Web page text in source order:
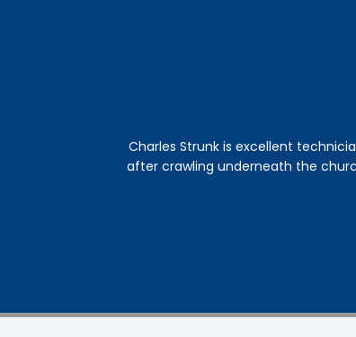
Charles Strunk is excellent
after crawling underneath the